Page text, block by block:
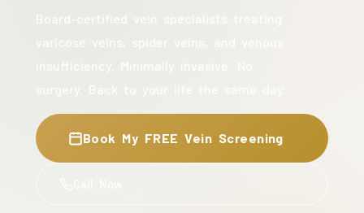
Book My FREE Vein Screening